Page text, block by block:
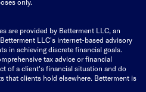
are provided by Betterment LLC, an
LLC's internet-based advisory
in achieving discrete financial goals.
tax advice or financial
of a client's financial situation and do
that clients hold elsewhere. Betterment is